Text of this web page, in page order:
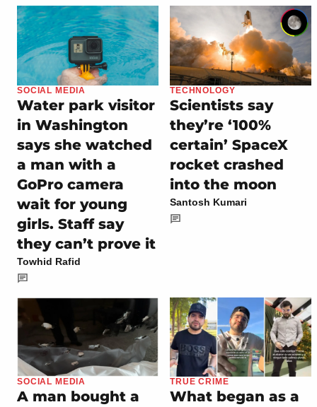
SOCIAL MEDIA
Water park visitor
in Washington
says she watched
a man with a
GoPro camera
wait for young
girls. Staff say
they can’t prove it
Towhid Rafid
TECHNOLOGY
Scientists say
they’re ‘100%
certain’ SpaceX
rocket crashed
into the moon
Santosh Kumari
SOCIAL MEDIA
A man bought a
TRUE CRIME
What began as a